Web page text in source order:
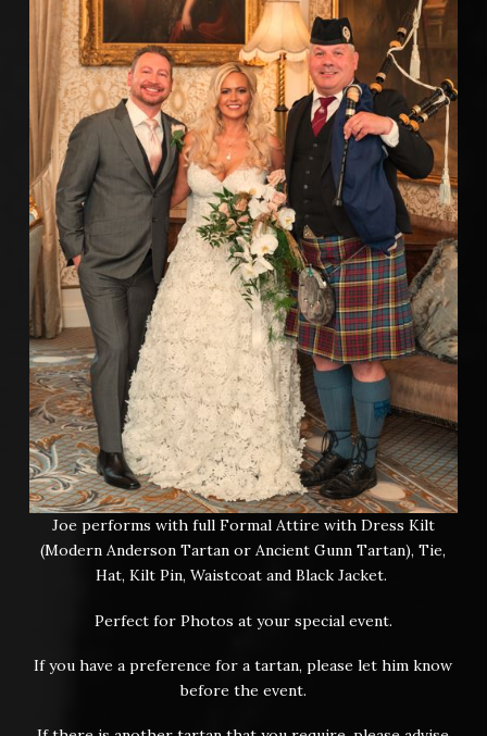
Joe performs with full Formal Attire with Dress Kilt
(Modern Anderson Tartan or Ancient Gunn Tartan), Tie,
Hat, Kilt Pin, Waistcoat and Black Jacket.
Perfect for Photos at your special event.
If you have a preference for a tartan, please let him know
before the event.